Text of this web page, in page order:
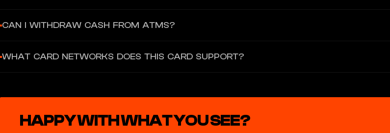
CAN I WITHDRAW CASH FROM ATMS?
WHAT CARD NETWORKS DOES THIS CARD SUPPORT?
HAPPY WITH WHAT YOU SEE?